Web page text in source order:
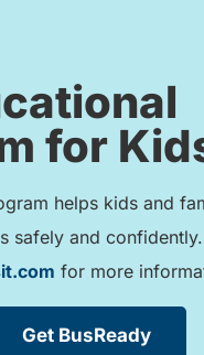
for
helps kids and
safely and
for more
Get BusReady